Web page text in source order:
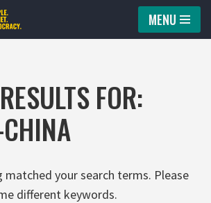
MENU
FOR:
matched your search terms. Please
different keywords.